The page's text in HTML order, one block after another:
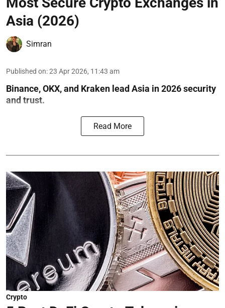
Asia (2026)
Simran
Published on:23 Apr 2026, 11:43 am
Binance, OKX, and Kraken lead Asia in 2026 security
and trust.
Read More
Crypto